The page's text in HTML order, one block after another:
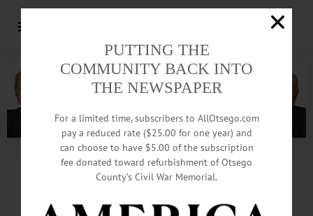
Advertisement.Advertise with us
A-MAIZE-ING Place
PUTTING THE
COMMUNITY BACK INTO
THE NEWSPAPER
For a limited time, subscribers to AllOtsego.com
pay a reduced rate ($25.00 for one year) and
can choose to have $5.00 of the subscription
fee donated toward refurbishment of Otsego
County’s Civil War Memorial.